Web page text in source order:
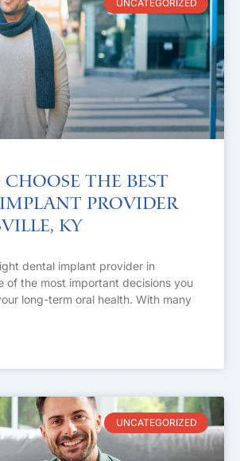
UNCATEGORIZED
the Best
Provider
KY
dental implant provider in
of the most important decisions you
long-term oral health. With many
UNCATEGORIZED